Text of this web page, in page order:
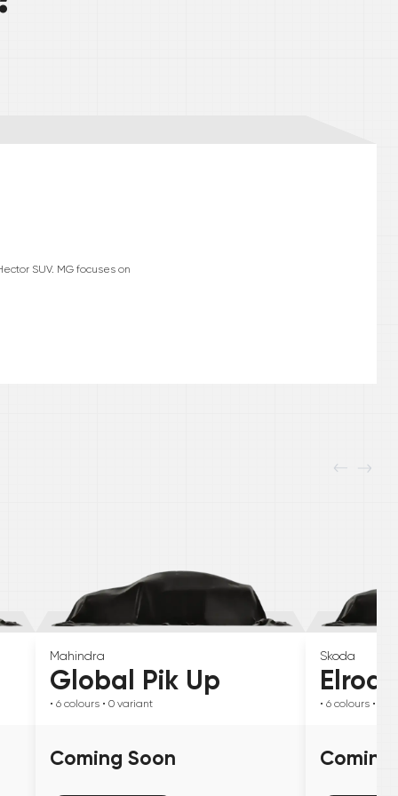
SUV. MG focuses on
Mahindra
Global Pik Up
• 6 colours • 0 variant
Coming Soon
Skoda
Elroq
• 6 colours • 0
Coming